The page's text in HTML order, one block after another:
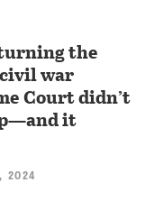
the
war
Court didn’t
it
2024